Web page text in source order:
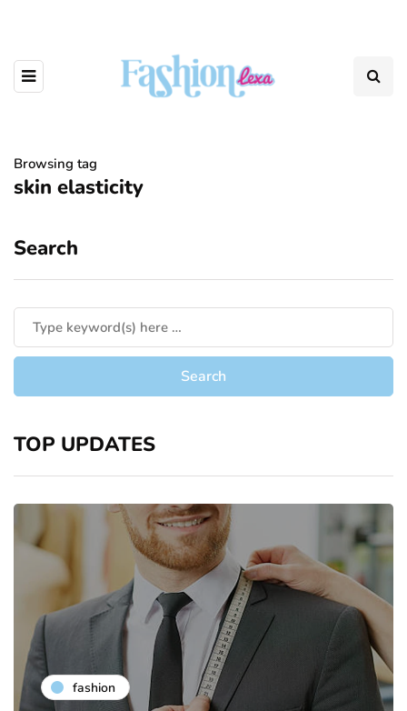
Browsing tag
skin elasticity
Search
TOP UPDATES
fashion